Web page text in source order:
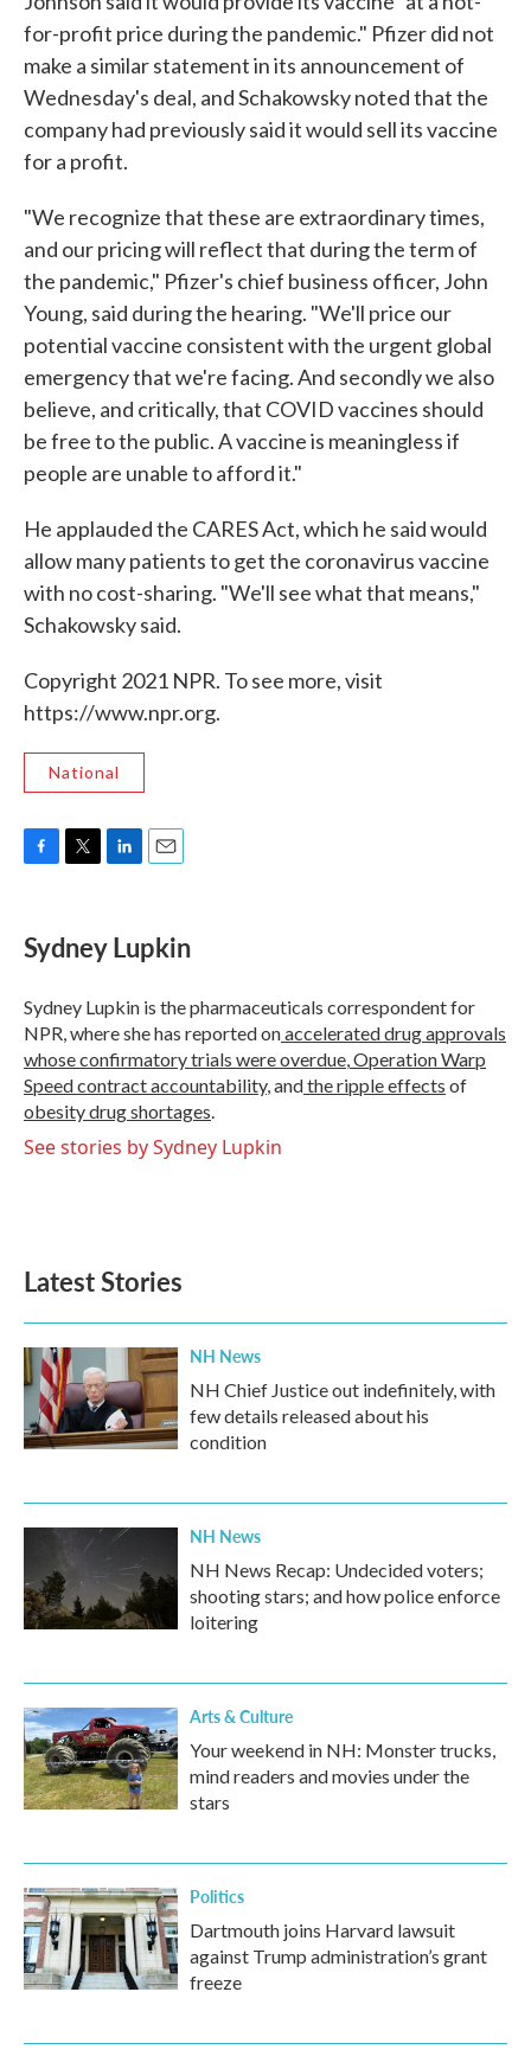
for-profit price during the pandemic." Pfizer did not
make a similar statement in its announcement of
Wednesday's deal, and Schakowsky noted that the
company had previously said it would sell its vaccine
for a profit.
"We recognize that these are extraordinary times,
and our pricing will reflect that during the term of
the pandemic," Pfizer's chief business officer, John
Young, said during the hearing. "We'll price our
potential vaccine consistent with the urgent global
emergency that we're facing. And secondly we also
believe, and critically, that COVID vaccines should
be free to the public. A vaccine is meaningless if
people are unable to afford it."
He applauded the CARES Act, which he said would
allow many patients to get the coronavirus vaccine
with no cost-sharing. "We'll see what that means,"
Schakowsky said.
Copyright 2021 NPR. To see more, visit
https://www.npr.org.
National
e
b
o
k
t
t
r
k
e
I
n
i
l
Sydney Lupkin
Sydney Lupkin is the pharmaceuticals correspondent for
NPR, where she has reported onaccelerated drug approvals
whose confirmatory trials were overdue,Operation Warp
Speed contractaccountability, andthe ripple effects of
obesity drug shortages.
See stories by Sydney Lupkin
Latest Stories
NH News
NH Chief Justice out indefinitely, with
few details released about his
condition
NH News
NH News Recap: Undecided voters;
shooting stars; and how police enforce
loitering
Arts & Culture
Your weekend in NH: Monster trucks,
mind readers and movies under the
stars
Politics
Dartmouth joins Harvard lawsuit
against Trump administration’s grant
freeze